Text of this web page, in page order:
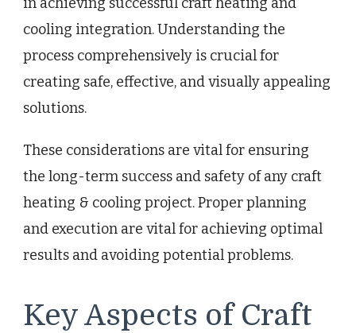
cooling integration. Understanding the
process comprehensively is crucial for
creating safe, effective, and visually appealing
solutions.
These considerations are vital for ensuring
the long-term success and safety of any craft
heating & cooling project. Proper planning
and execution are vital for achieving optimal
results and avoiding potential problems.
Key Aspects of Craft